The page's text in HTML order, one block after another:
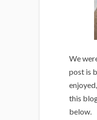
We
post is
this
below.